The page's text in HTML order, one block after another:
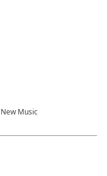
Music